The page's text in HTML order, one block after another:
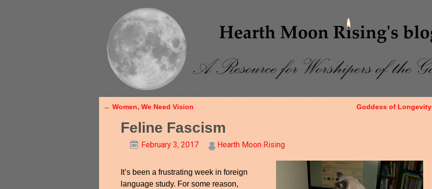
← Women, We Need Vision Goddess of Longevity
Feline Fascism
February 3, 2017 Hearth Moon Rising
It’s been a frustrating week in foreign
language study. For some reason,